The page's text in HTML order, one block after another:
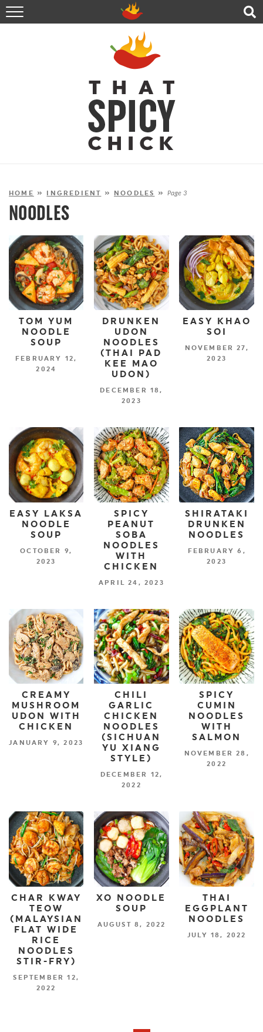
HOME
RECIPES
ABOUT
CONTACT
SHOP
FOLLOW ME!
HOME » INGREDIENT » NOODLES »Page 3
NOODLES
TOM YUM
NOODLE
SOUP
FEBRUARY 12,
2024
DRUNKEN
UDON
NOODLES
(THAI PAD
KEE MAO
UDON)
DECEMBER 18,
2023
EASY KHAO
SOI
NOVEMBER 27,
2023
EASY LAKSA
NOODLE
SOUP
OCTOBER 9,
2023
SPICY
PEANUT
SOBA
NOODLES
WITH
CHICKEN
APRIL 24, 2023
SHIRATAKI
DRUNKEN
NOODLES
FEBRUARY 6,
2023
CREAMY
MUSHROOM
UDON WITH
CHICKEN
JANUARY 9, 2023
CHILI
GARLIC
CHICKEN
NOODLES
(SICHUAN
YU XIANG
STYLE)
DECEMBER 12,
2022
SPICY
CUMIN
NOODLES
WITH
SALMON
NOVEMBER 28,
2022
CHAR KWAY
TEOW
(MALAYSIAN
FLAT WIDE
RICE
NOODLES
STIR-FRY)
SEPTEMBER 12,
2022
XO NOODLE
SOUP
AUGUST 8, 2022
THAI
EGGPLANT
NOODLES
JULY 18, 2022